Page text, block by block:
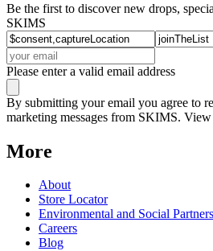
Be the first to discover new drops,
SKIMS
Please enter a valid email address
By submitting your email you agree to
marketing messages from SKIMS. View
More
About
Store Locator
Environmental and Social
Careers
Blog